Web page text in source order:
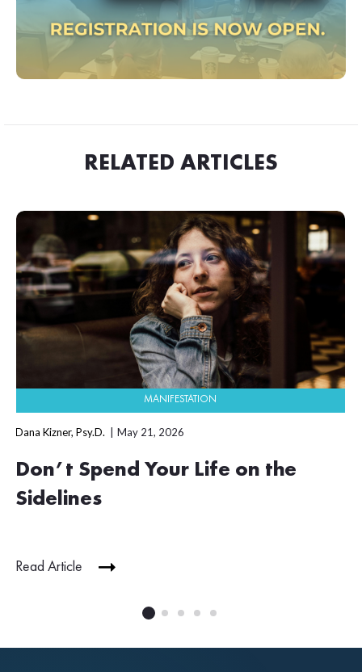
RELATED ARTICLES
MANIFESTATION
Dana Kizner, Psy.D. May 21, 2026
Don’t Spend Your Life on the
Sidelines
Read Article